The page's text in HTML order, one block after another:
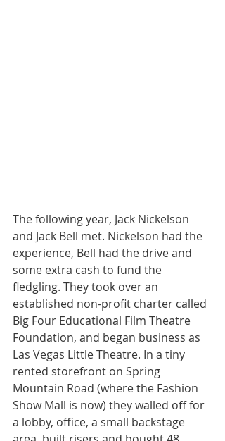
The following year, Jack Nickelson
and Jack Bell met. Nickelson had the
experience, Bell had the drive and
some extra cash to fund the
fledgling. They took over an
established non-profit charter called
Big Four Educational Film Theatre
Foundation, and began business as
Las Vegas Little Theatre. In a tiny
rented storefront on Spring
Mountain Road (where the Fashion
Show Mall is now) they walled off for
a lobby, office, a small backstage